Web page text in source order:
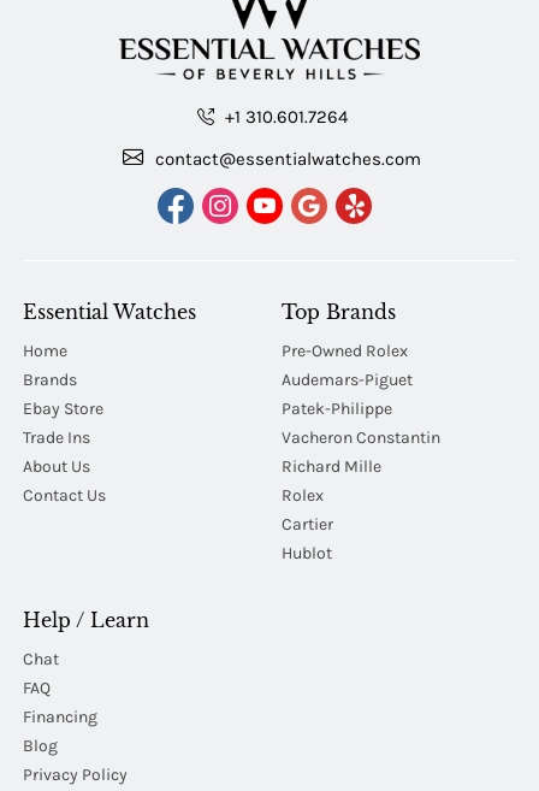
+1 310.601.7264
contact@essentialwatches.com
Essential Watches
Home
Brands
Ebay Store
Trade Ins
About Us
Contact Us
Top Brands
Pre-Owned Rolex
Audemars-Piguet
Patek-Philippe
Vacheron Constantin
Richard Mille
Rolex
Cartier
Hublot
Help / Learn
Chat
FAQ
Financing
Blog
Privacy Policy